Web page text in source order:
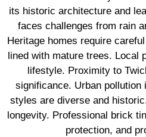
its historic architecture and
faces challenges from rain
Heritage homes require
lined with mature trees. Local
lifestyle. Proximity to
significance. Urban
styles are diverse and
longevity. Professional brick
protection, and